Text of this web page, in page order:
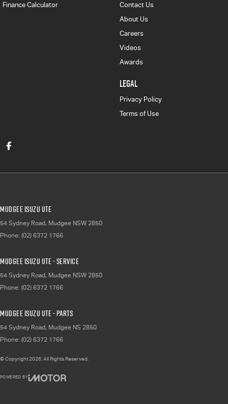
Finance Calculator
Contact Us
About Us
Careers
Videos
Awards
LEGAL
Privacy Policy
Terms of Use
Mudgee Isuzu UTE
54 Sydney Road, Mudgee NSW 2850
Phone: (02) 6372 1766
Mudgee Isuzu UTE - Service
54 Sydney Road, Mudgee NSW 2850
Phone: (02) 6372 1766
Mudgee Isuzu UTE - Parts
54 Sydney Road, Mudgee NS 2850
Phone: (02) 6372 1766
© Copyright2026. All Rights Reserved.
POWERED BY